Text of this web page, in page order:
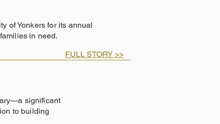
FULL STORY >>
of Yonkers for its annual
in need.
significant
to building